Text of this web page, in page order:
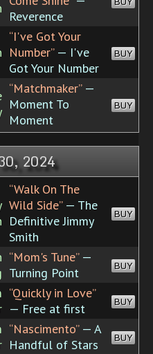
Reverence
“I've Got Your
Number”— I've
Got Your Number
BUY
“Matchmaker”—
Moment To
Moment
BUY
2024
“Walk On The
Wild Side”— The
Definitive Jimmy
Smith
BUY
“Mom's Tune”—
Turning Point
BUY
“Quickly in Love”
— Free at first
BUY
“Nascimento”— A
Handful of Stars
BUY